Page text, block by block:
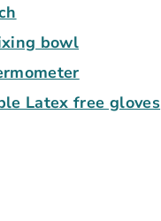
bowl
Latex free gloves